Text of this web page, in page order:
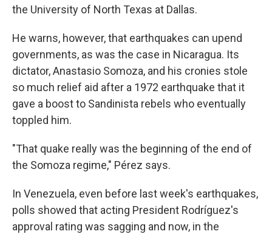
the University of North Texas at Dallas.
He warns, however, that earthquakes can upend
governments, as was the case in Nicaragua. Its
dictator, Anastasio Somoza, and his cronies stole
so much relief aid after a 1972 earthquake that it
gave a boost to Sandinista rebels who eventually
toppled him.
"That quake really was the beginning of the end of
the Somoza regime," Pérez says.
In Venezuela, even before last week's earthquakes,
polls showed that acting President Rodríguez's
approval rating was sagging and now, in the